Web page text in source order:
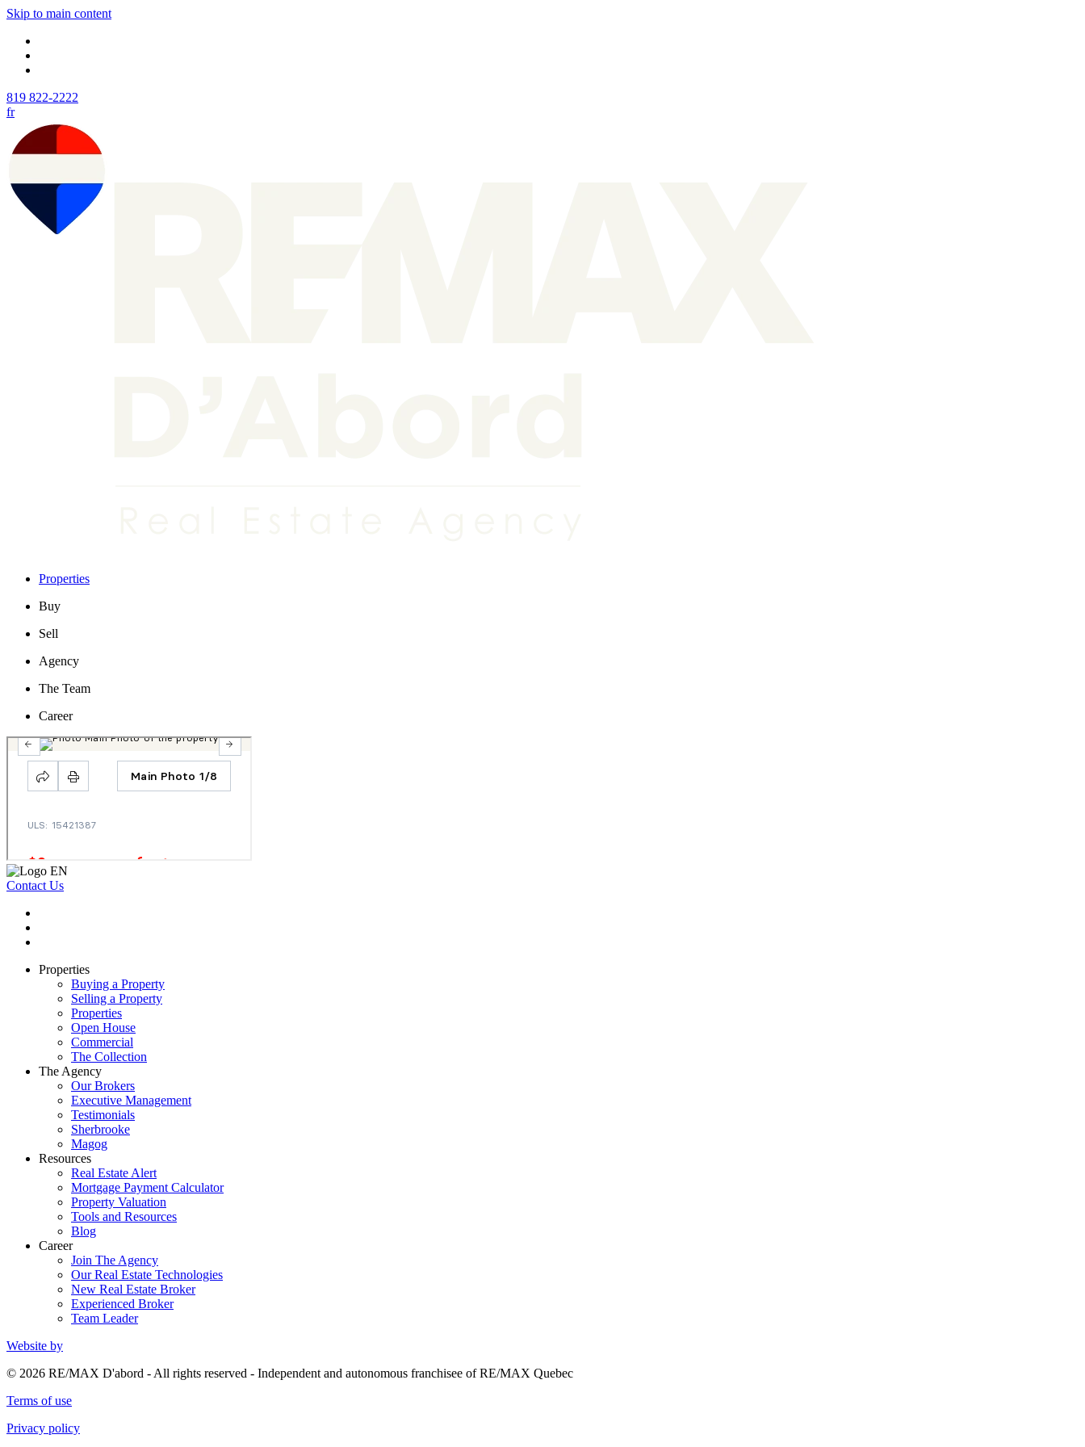
Skip to main content
819 822-2222
fr
Properties
Buy
Sell
Agency
The Team
Career
Contact Us
Properties
Buying a Property
Selling a Property
Properties
Open House
Commercial
The Collection
The Agency
Our Brokers
Executive Management
Testimonials
Sherbrooke
Magog
Resources
Real Estate Alert
Mortgage Payment Calculator
Property Valuation
Tools and Resources
Blog
Career
Join The Agency
Our Real Estate Technologies
New Real Estate Broker
Experienced Broker
Team Leader
Website by
© 2026 RE/MAX D'abord - All rights reserved - Independent and autonomous franchisee of RE/MAX Quebec
Terms of use
Privacy policy